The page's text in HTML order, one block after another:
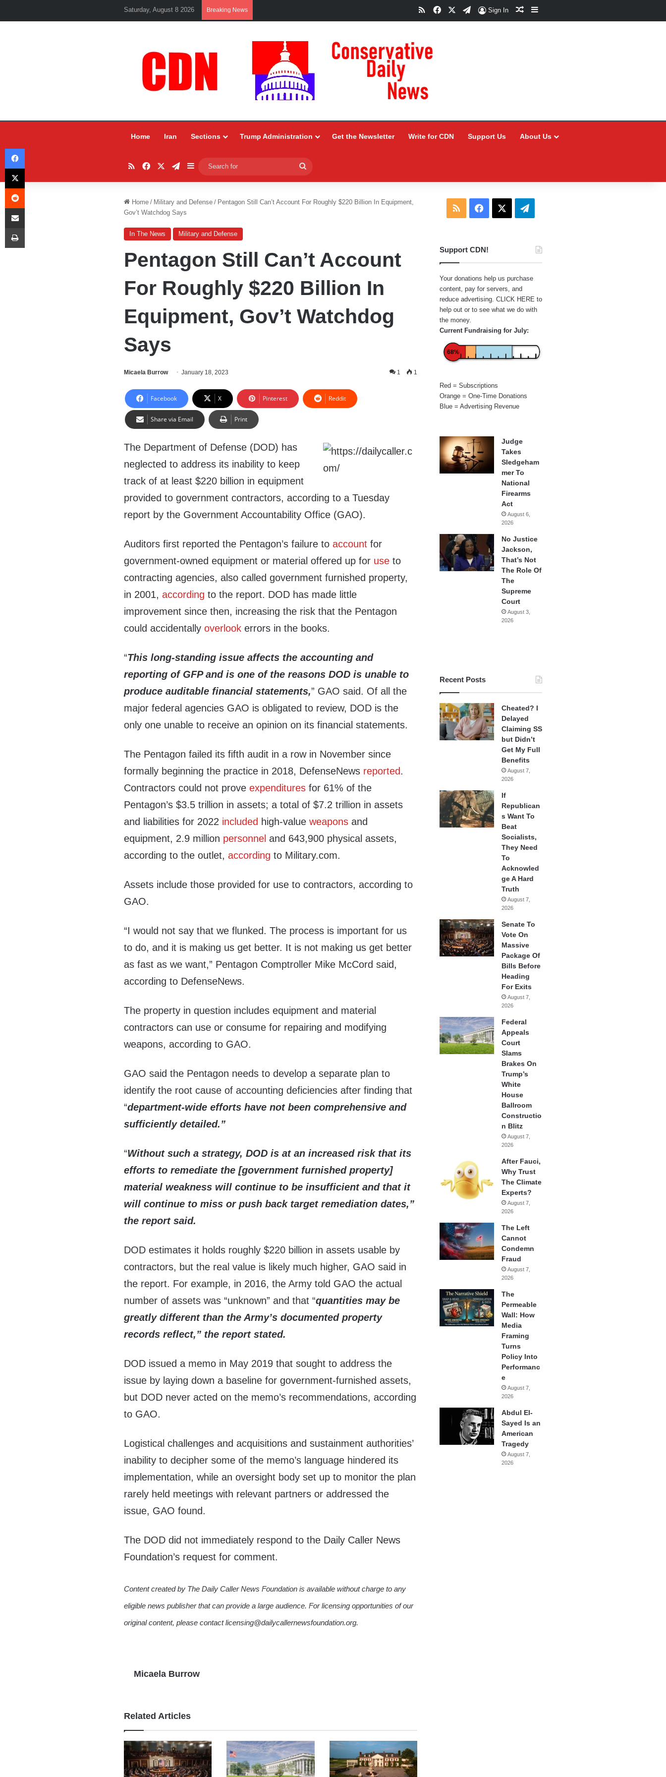
Saturday, August 8 2026 Breaking News RSSFacebookTelegram
Sign In Random Article
Sidebar
Home Iran Sections Trump Administration Get the Newsletter Write for CDN Support Us About Us
RSSFacebookTelegram
Sidebar
for
Home / Military and Defense / Pentagon Still Can’t Account For Roughly $220 Billion In Equipment,
Gov’t Watchdog Says
In The News Military and Defense
Pentagon Still Can’t Account
For Roughly $220 Billion In
Equipment, Gov’t Watchdog
Says
Micaela Burrow January 18, 2023 1 1
Facebook X Pinterest Reddit
Share via Email Print
The Department of Defense (DOD) has
neglected to address its inability to keep
track of at least $220 billion in equipment
provided to government contractors, according to a Tuesday
report by the Government Accountability Office (GAO).
Auditors first reported the Pentagon’s failure toaccount for
government-owned equipment or material offered up for use to
contracting agencies, also called government furnished property,
in 2001,according to the report. DOD has made little
improvement since then, increasing the risk that the Pentagon
could accidentallyoverlook errors in the books.
“This long-standing issue affects the accountingand
reporting of GFP and is one of thereasons DOD is unable to
produceauditable financial statements,” GAO said. Of all the
major federal agencies GAO is obligated to review, DOD is the
only one unable to receive an opinion on its financial statements.
The Pentagon failed its fifth audit in a row in November since
formally beginning the practice in 2018, DefenseNews reported.
Contractors could not proveexpenditures for 61% of the
Pentagon’s $3.5 trillion in assets; a total of $7.2 trillion in assets
and liabilities for 2022 included high-valueweapons and
equipment, 2.9 million personnel and 643,900 physical assets,
according to the outlet,according to Military.com.
Assets include those provided for use to contractors, according to
GAO.
“I would not say that we flunked. The process is important for us
to do, and it is making us get better. It is not making us get better
as fast as we want,” Pentagon Comptroller Mike McCord said,
according to DefenseNews.
The property in question includes equipment and material
contractors can use or consume for repairing and modifying
weapons, according to GAO.
GAO said the Pentagon needs to develop a separate plan to
identify the root cause of accounting deficiencies after finding that
“department-wide efforts have not been comprehensive and
sufficientlydetailed.”
“Without such a strategy, DOD is at an increased risk thatits
efforts to remediate the [government furnished property]
material weakness will continue to be insufficientand that it
will continue to miss or push back target remediation dates,”
the report said.
DOD estimates it holds roughly $220 billion in assets usable by
contractors, but the real value is likely much higher, GAO said in
the report. For example, in 2016, the Army told GAO the actual
number of assets was “unknown” and that “quantities may be
greatlydifferent than the Army’s documented property
records reflect,” the report stated.
DOD issued a memo in May 2019 that sought to address the
issue by laying down a baseline for government-furnished assets,
but DOD never acted on the memo’s recommendations, according
to GAO.
Logistical challenges and acquisitions and sustainment authorities’
inability to decipher some of the memo’s language hindered its
implementation, while an oversight body set up to monitor the plan
rarely held meetings with relevant partners or addressed the
issue, GAO found.
The DOD did not immediately respond to the Daily Caller News
Foundation’s request for comment.
Content created by The Daily Caller News Foundation is available without charge to any
eligible news publisher that can provide a large audience. For licensing opportunities of our
original content, please contact licensing@dailycallernewsfoundation.org.
Micaela Burrow
Related Articles
RSS Facebook Telegram
Support CDN!
Your donations help us purchase
content, pay for servers, and
reduce advertising. CLICK HERE to
help out or to see what we do with
the money.
Current Fundraising for July:
68%
Red = Subscriptions
Orange = One-Time Donations
Blue = Advertising Revenue
Judge
Takes
Sledgeham
mer To
National
Firearms
Act
August 6,
2026
No Justice
Jackson,
That’s Not
The Role Of
The
Supreme
Court
August 3,
2026
Recent Posts
Cheated? I
Delayed
Claiming SS
but Didn’t
Get My Full
Benefits
August 7,
2026
If
Republican
s Want To
Beat
Socialists,
They Need
To
Acknowled
ge A Hard
Truth
August 7,
2026
Senate To
Vote On
Massive
Package Of
Bills Before
Heading
For Exits
August 7,
2026
Federal
Appeals
Court
Slams
Brakes On
Trump’s
White
House
Ballroom
Constructio
n Blitz
August 7,
2026
After Fauci,
Why Trust
The Climate
Experts?
August 7,
2026
The Left
Cannot
Condemn
Fraud
August 7,
2026
The
Permeable
Wall: How
Media
Framing
Turns
Policy Into
Performanc
e
August 7,
2026
Abdul El-
Sayed Is an
American
Tragedy
August 7,
2026
Facebook
X
Reddit
Share via Email